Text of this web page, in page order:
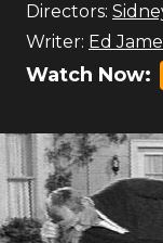
Directors:
Writer: Ed
Watch Now: